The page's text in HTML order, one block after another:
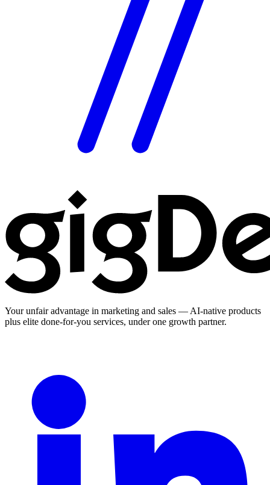
Your unfair advantage in marketing and sales — AI-native products
plus elite done-for-you services, under one growth partner.